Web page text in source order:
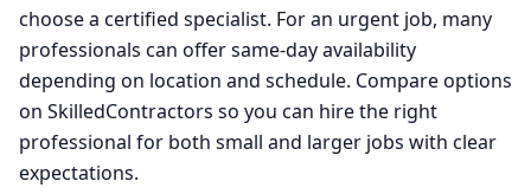
choose a certified specialist. For an urgent job, many
professionals can offer same-day availability
depending on location and schedule. Compare options
on SkilledContractors so you can hire the right
professional for both small and larger jobs with clear
expectations.